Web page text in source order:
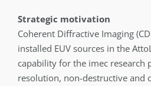
Strategic motivation
Coherent Diffractive Imaging
installed EUV sources in the
capability for the imec research
resolution, non-destructive and